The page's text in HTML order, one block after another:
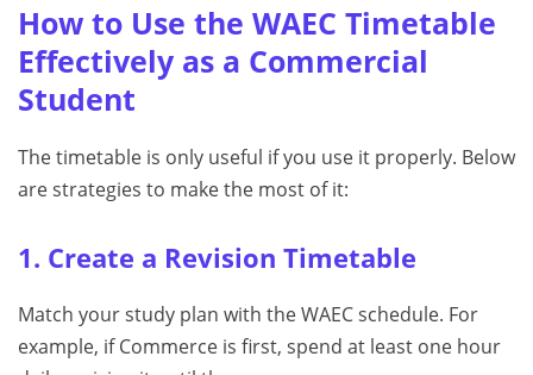
How to Use the WAEC Timetable
Effectively as a Commercial
Student
The timetable is only useful if you use it properly. Below
are strategies to make the most of it:
1. Create a Revision Timetable
Match your study plan with the WAEC schedule. For
example, if Commerce is first, spend at least one hour